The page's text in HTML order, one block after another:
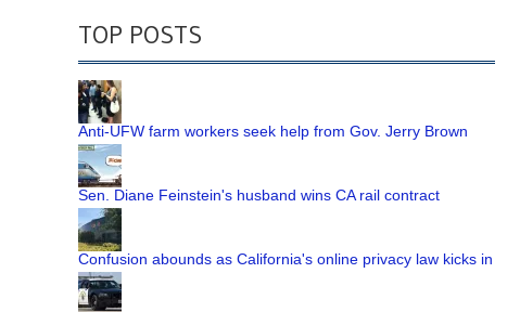
TOP POSTS
Anti-UFW farm workers seek help from Gov. Jerry Brown
Sen. Diane Feinstein's husband wins CA rail contract
Confusion abounds as California's online privacy law kicks in